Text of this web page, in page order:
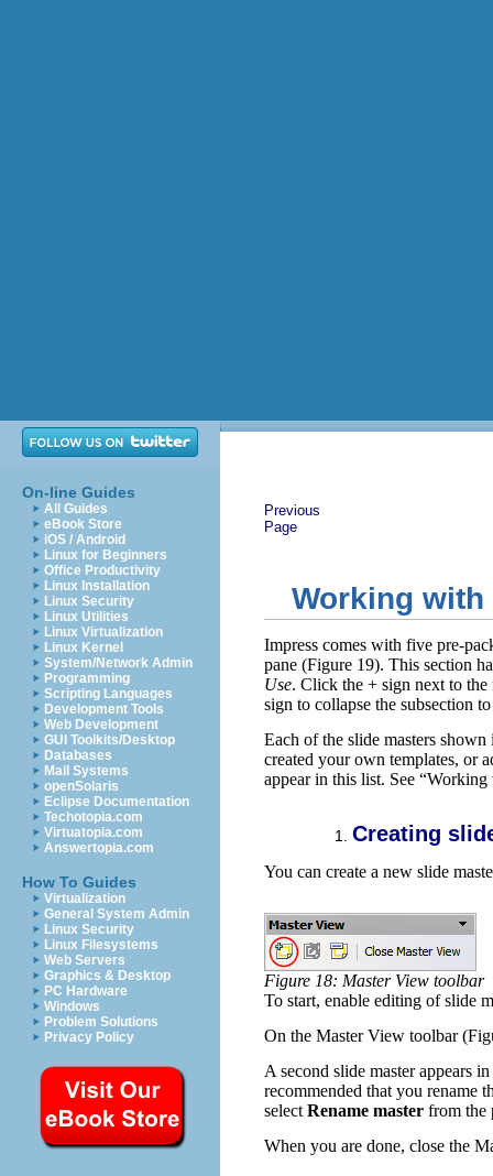
On-line Guides
All Guides
eBook Store
iOS / Android
Linux for Beginners
Office Productivity
Linux Installation
Linux Security
Linux Utilities
Linux Virtualization
Linux Kernel
System/Network Admin
Programming
Scripting Languages
Development Tools
Web Development
GUI Toolkits/Desktop
Databases
Mail Systems
openSolaris
Eclipse Documentation
Techotopia.com
Virtuatopia.com
Answertopia.com
How To Guides
Virtualization
General System Admin
Linux Security
Linux Filesystems
Web Servers
Graphics & Desktop
PC Hardware
Windows
Problem Solutions
Privacy Policy
Previous
Page
Working
Impress comes with five pre-
pane (Figure 19). This section
Use. Click the + sign next to
sign to collapse the subsection
Each of the slide masters
created your own templates, or
appear in this list. See
Creating
You can create a new slide
Figure 18: Master View toolbar
To start, enable editing of slide
On the Master View toolbar
A second slide master appears
recommended that you rename
select Rename master from the
When you are done, close the